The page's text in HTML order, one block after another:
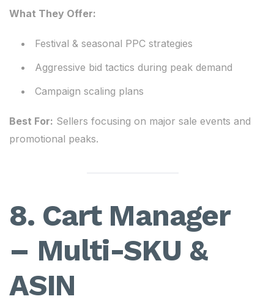
What They Offer:
Festival & seasonal PPC strategies
Aggressive bid tactics during peak demand
Campaign scaling plans
Best For: Sellers focusing on major sale events and
promotional peaks.
8. Cart Manager
– Multi-SKU &
ASIN